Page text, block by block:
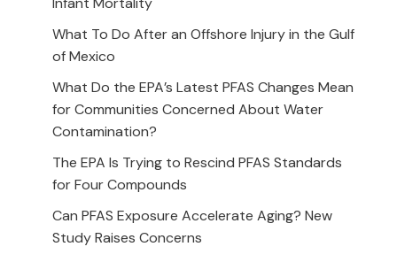
What To Do After an Offshore Injury in the Gulf
of Mexico
What Do the EPA’s Latest PFAS Changes Mean
for Communities Concerned About Water
Contamination?
The EPA Is Trying to Rescind PFAS Standards
for Four Compounds
Can PFAS Exposure Accelerate Aging? New
Study Raises Concerns